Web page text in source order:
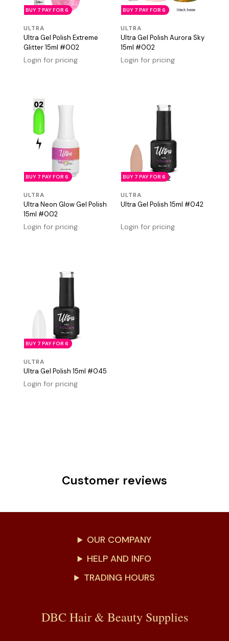
BUY 7 PAY FOR 6
ULTRA
Ultra Gel Polish Extreme
Glitter 15ml #002
Login for pricing
BUY 7 PAY FOR 6
ULTRA
Ultra Gel Polish Aurora Sky
15ml #002
Login for pricing
BUY 7 PAY FOR 6
ULTRA
Ultra Neon Glow Gel Polish
15ml #002
Login for pricing
BUY 7 PAY FOR 6
ULTRA
Ultra Gel Polish 15ml #042
Login for pricing
BUY 7 PAY FOR 6
ULTRA
Ultra Gel Polish 15ml #045
Login for pricing
Customer reviews
OUR COMPANY
HELP AND INFO
TRADING HOURS
DBC Hair & Beauty Supplies